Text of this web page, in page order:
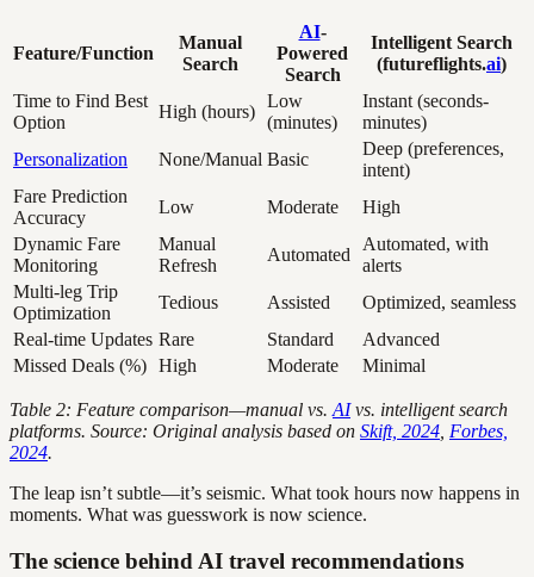
Feature/Function
Manual
Search
AI-
Powered
Search
Intelligent Search
(futureflights.ai)
Time to Find Best
Option
High (hours)
Low
(minutes)
Instant (seconds-
minutes)
Personalization
None/Manual Basic
Deep (preferences,
intent)
Fare Prediction
Accuracy
Low Moderate
High
Dynamic Fare
Monitoring
Manual
Refresh
Automated
Automated, with
alerts
Multi-leg Trip
Optimization
Tedious Assisted
Optimized, seamless
Real-time Updates Rare Standard
Advanced
Missed Deals (%) High Moderate Minimal
Table 2: Feature comparison—manual vs. AIvs. intelligent search
platforms. Source: Original analysis based on Skift, 2024 Forbes,
2024.
The leap isn’t subtle—it’s seismic. What took hours now happens in
moments. What was guesswork is now science.
The science behind AI travel recommendations